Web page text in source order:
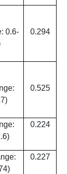
0.6-
0.294
0.525
0.224
0.227